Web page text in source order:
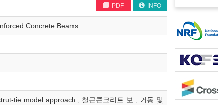
PDF INFO
Concrete Beams
tie model approach ; 철근콘크리트 보 ; 거동 및